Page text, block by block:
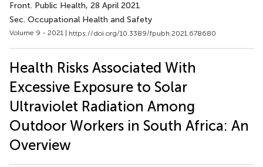
Front. Public Health, 28 April 2021
Sec. Occupational Health and Safety
Volume 9 - 2021 | https://doi.org/10.3389/fpubh.2021.678680
Health Risks Associated With
Excessive Exposure to Solar
Ultraviolet Radiation Among
Outdoor Workers in South Africa: An
Overview